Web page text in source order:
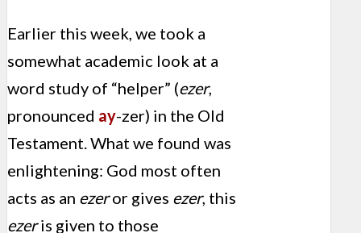
Earlier this week, we took a
somewhat academic look at a
word study of “helper” (ezer,
pronounced ay-zer) in the Old
Testament. What we found was
enlightening: God most often
acts as an ezeror gives ezer, this
ezeris given to those